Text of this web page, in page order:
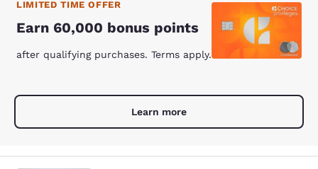
LIMITED TIME OFFER
Earn 60,000 bonus points
after qualifying purchases. Terms apply.
Learn more